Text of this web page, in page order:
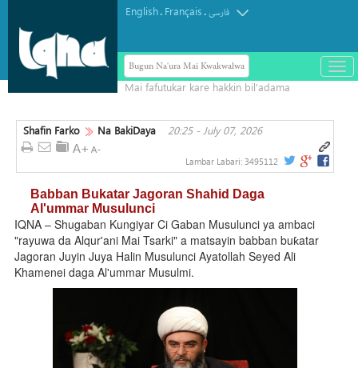
English. Français.فارسی
Bugun Na'ura Mai Kwakwalwa
باز
و
Shafin Farko Na BakiDaya 20:25 - July 07, 2026
Lambar Labari: 3495112
Babban Bukatar Jagoran Shahid Daga
Al'ummar Musulunci
IQNA – Shugaban Kungiyar Ci Gaban Musulunci ya ambaci
"rayuwa da Alqur'ani Mai Tsarki" a matsayin babban buƙatar
Jagoran Juyin Juya Halin Musulunci Ayatollah Seyed Ali
Khamenei daga Al'ummar Musulmi.